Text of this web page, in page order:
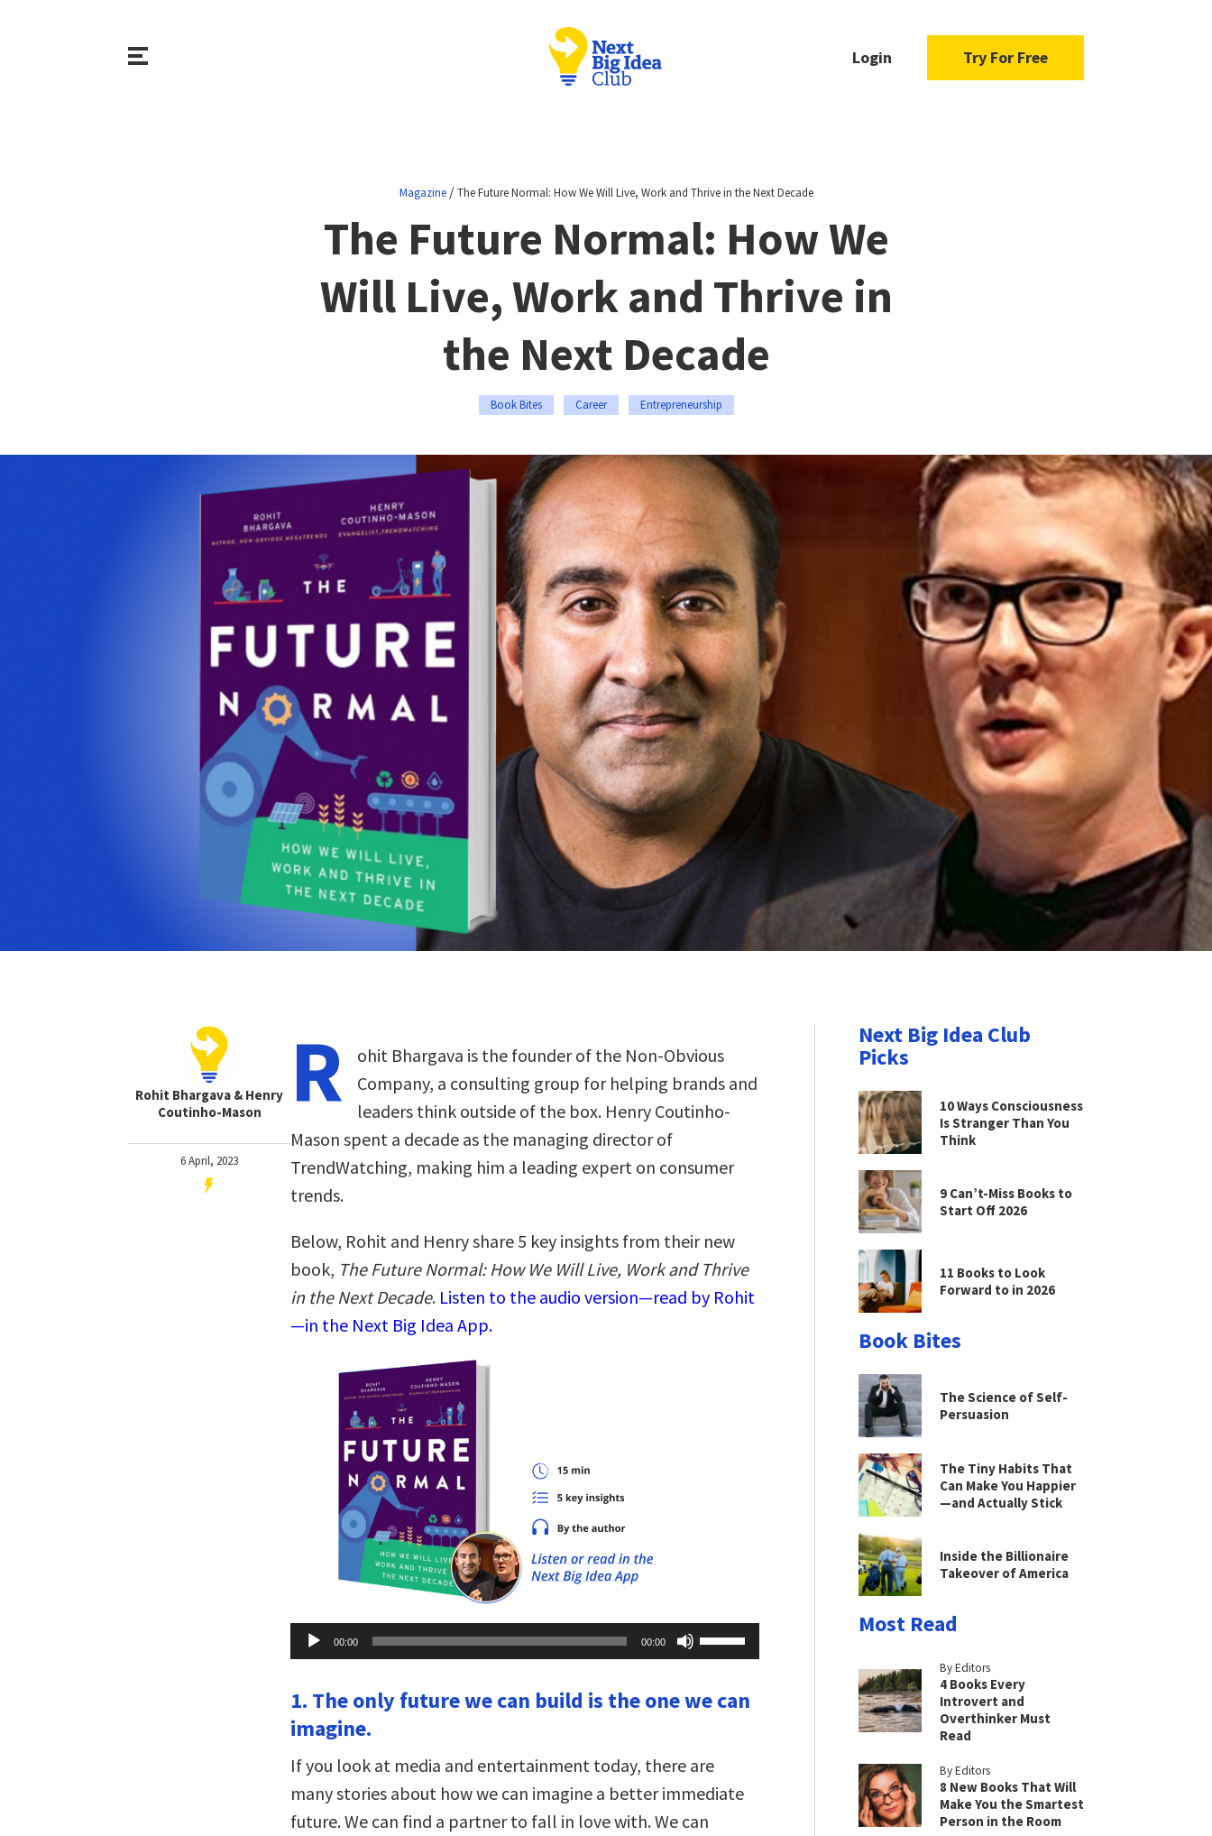
Login Try For Free
Magazine/The Future Normal: How We Will Live, Work and Thrive in the Next Decade
The Future Normal: How We
Will Live, Work and Thrive in
the Next Decade
Book Bites Career Entrepreneurship
Rohit Bhargava & Henry
Coutinho-Mason
6 April, 2023
R
ohit Bhargava is the founder of the Non-Obvious
Company, a consulting group for helping brands and
leaders think outside of the box. Henry Coutinho-
Mason spent a decade as the managing director of
TrendWatching, making him a leading expert on consumer
trends.
Below, Rohit and Henry share 5 key insights from their new
book, The Future Normal: How We Will Live, Work and Thrive
in the Next Decade. Listen to the audio version—read by Rohit
—in the Next Big Idea App.
Audio
Player
00:00 00:00
Up/Down
Arrow
to
increase
volume.
1. The only future we can build is the one we can
imagine.
If you look at media and entertainment today, there are
many stories about how we can imagine a better immediate
future. We can find a partner to fall in love with. We can
Next Big Idea Club
Picks
10 Ways Consciousness
Is Stranger Than You
Think
9 Can’t-Miss Books to
Start Off 2026
11 Books to Look
Forward to in 2026
Book Bites
The Science of Self-
Persuasion
The Tiny Habits That
Can Make You Happier
—and Actually Stick
Inside the Billionaire
Takeover of America
Most Read
By Editors
4 Books Every
Introvert and
Overthinker Must
Read
By Editors
8 New Books That Will
Make You the Smartest
Person in the Room